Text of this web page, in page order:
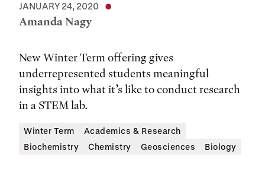
JANUARY 24, 2020
Amanda Nagy
New Winter Term offering gives
underrepresented students meaningful
insights into what it’s like to conduct research
in a STEM lab.
Winter Term
Academics & Research
Biochemistry
Chemistry Geosciences Biology